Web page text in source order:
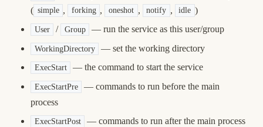
( simple , forking , oneshot , notify , idle )
User / Group — run the service as this user/group
WorkingDirectory — set the working directory
ExecStart — the command to start the service
ExecStartPre
— commands to run before the main
process
ExecStartPost
— commands to run after the main process